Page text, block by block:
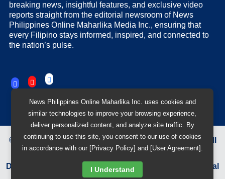
News Philippines Online Maharlika Inc. uses cookies and
similar technologies to improve your browsing experience,
deliver personalized content, and analyze site traffic. By
continuing to use this site, you consent to our use of cookies
in accordance with our [Privacy Policy] and [User Agreement].
I Understand
breaking news, insightful features, and exclusive video
reports straight from the editorial newsroom of News
Philippines Online Maharlika Media Inc., ensuring that
every Filipino stays informed, inspired, and connected to
the nation’s pulse.
© 2026News Philippines Online Maharlika Media Inc.
Rights Reserved.
Designed & Developed byBB 88 Advertising and Digital